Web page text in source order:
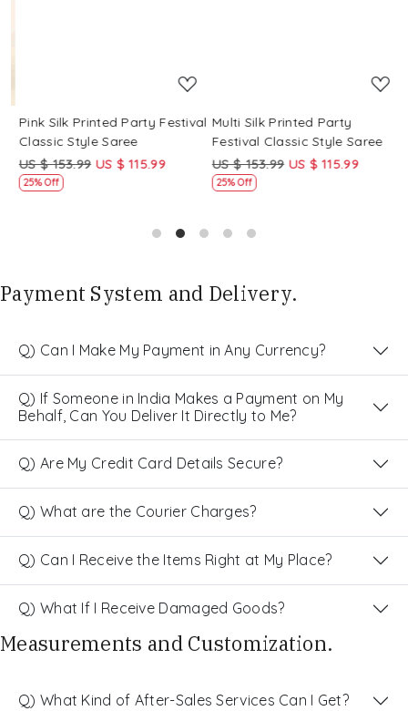
Pink Silk Printed Party Festival
Classic Style Saree
US $ 153.99 US $ 115.99
25% Off
Multi Silk Printed Party
Festival Classic Style Saree
US $ 153.99 US $ 115.99
25% Off
Payment System and Delivery.
Q) Can I Make My Payment in Any Currency?
Q) If Someone in India Makes a Payment on My
Behalf, Can You Deliver It Directly to Me?
Q) Are My Credit Card Details Secure?
Q) What are the Courier Charges?
Q) Can I Receive the Items Right at My Place?
Q) What If I Receive Damaged Goods?
Measurements and Customization.
Q) What Kind of After-Sales Services Can I Get?